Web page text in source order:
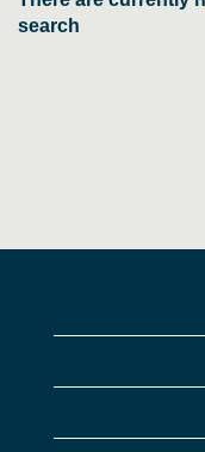
search